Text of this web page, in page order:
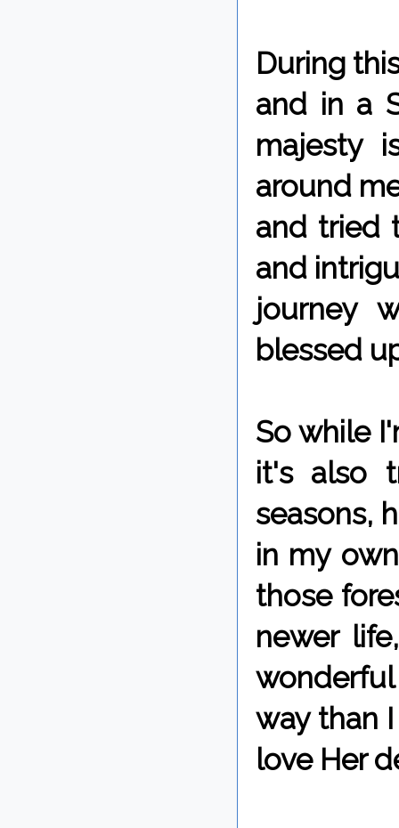
During
and in a
majesty
around
and tried
and
journey
blessed
So while
it's also
seasons,
in my
those
newer
way than
love Her